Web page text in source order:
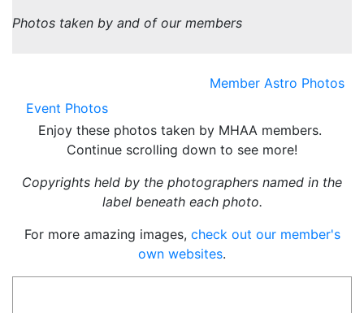
Photos taken by and of our members
Member Astro Photos
Event Photos
Enjoy these photos taken by MHAA members.
Continue scrolling down to see more!
Copyrights held by the photographers named in the
label beneath each photo.
For more amazing images, check out our member's
own websites.